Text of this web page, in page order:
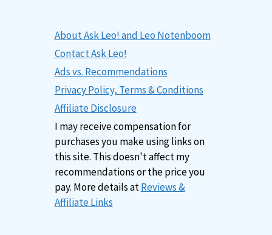
About Ask Leo! and Leo Notenboom
Contact Ask Leo!
Ads vs. Recommendations
Privacy Policy, Terms & Conditions
Affiliate Disclosure
I may receive compensation for
purchases you make using links on
this site. This doesn't affect my
recommendations or the price you
pay. More details atReviews &
Affiliate Links